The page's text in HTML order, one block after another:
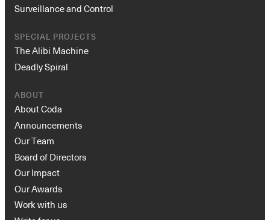
Surveillance and Control
SPECIAL PROJECTS
The Alibi Machine
Deadly Spiral
ABOUT
About Coda
Announcements
Our Team
Board of Directors
Our Impact
Our Awards
Work with us